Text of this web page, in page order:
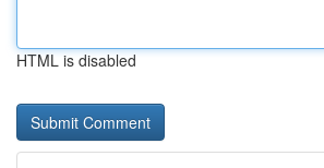
HTML is disabled